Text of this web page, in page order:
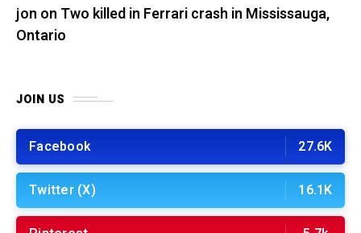
jon on Two killed in Ferrari crash in Mississauga,
Ontario
JOIN US
Facebook 27.6K
Twitter (X) 16.1K